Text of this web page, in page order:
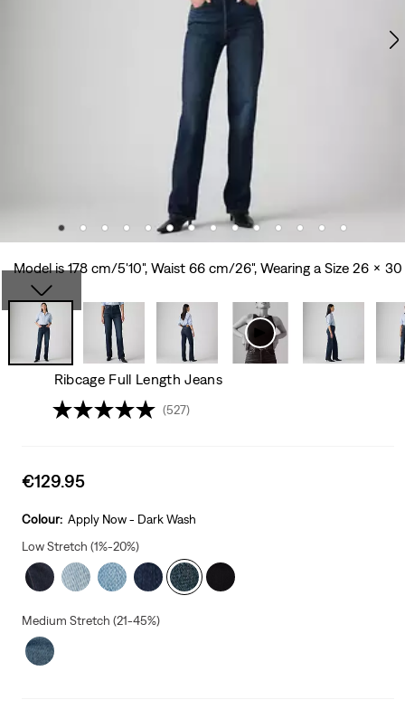
Model is 178 cm/5'10", Waist 66 cm/26", Wearing a Size 26 x 30
Ribcage Full Length Jeans
(527)
Sale
is
€129.95
Colour: Apply Now - Dark Wash
Low Stretch (1%-20%)
Medium Stretch (21-45%)